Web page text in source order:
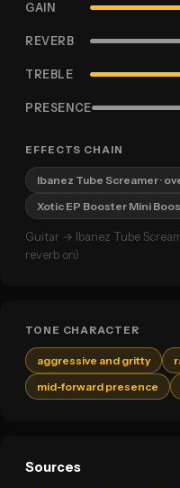
GAIN
REVERB
TREBLE
PRESENCE
EFFECTS CHAIN
Ibanez Tube Screamer·
Xotic EP Booster Mini
Guitar → Ibanez Tube
reverb on)
TONE CHARACTER
aggressive and gritty
mid-forward presence
Sources